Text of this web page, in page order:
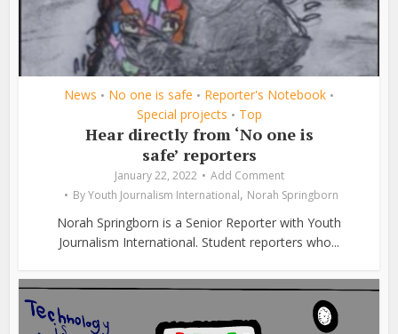
News • No one is safe • Reporter's Notebook •
Special projects • Top
Hear directly from ‘No one is
safe’ reporters
January 22, 2022
Add Comment
ByYouth Journalism International, Norah Springborn
Norah Springborn is a Senior Reporter with Youth
Journalism International. Student reporters who...